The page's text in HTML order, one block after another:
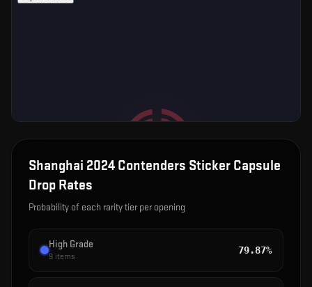
Shanghai 2024 Contenders Sticker Capsule
Drop Rates
Probability of each rarity tier per opening
High Grade
9 items
79.87%